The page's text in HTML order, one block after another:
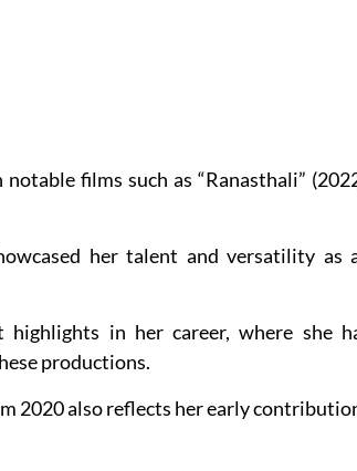
films such as “Ranasthali”
her talent and versatility as
highlights in her career, where she
productions.
2020 also reflects her early